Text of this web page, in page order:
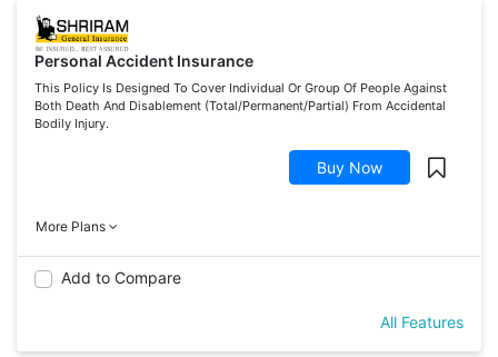
Personal Accident Insurance
This Policy Is Designed To Cover Individual Or Group Of People Against
Both Death And Disablement (Total/Permanent/Partial) From Accidental
Bodily Injury.
Buy Now
More Plans
Add to Compare
All Features